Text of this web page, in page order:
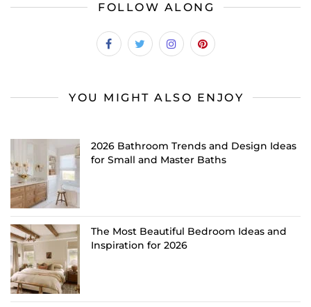
FOLLOW ALONG
YOU MIGHT ALSO ENJOY
2026 Bathroom Trends and Design Ideas
for Small and Master Baths
The Most Beautiful Bedroom Ideas and
Inspiration for 2026